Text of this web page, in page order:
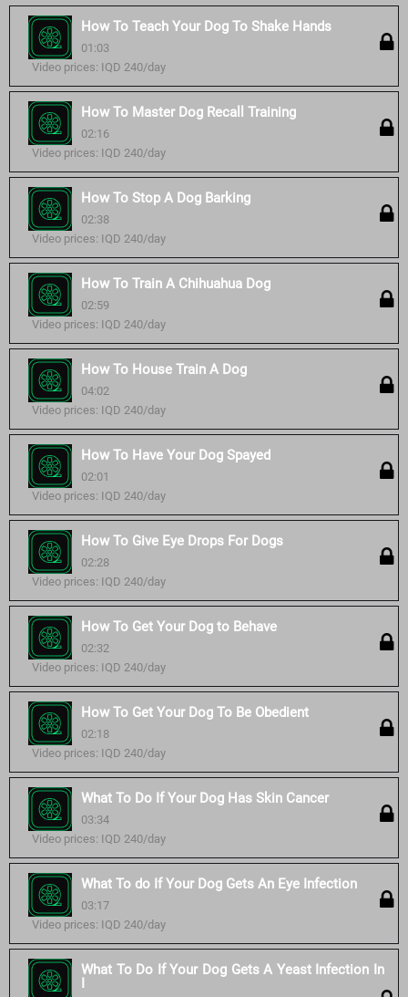
How To Teach Your Dog To Shake Hands
01:03
Video prices: IQD 240/day
How To Master Dog Recall Training
02:16
Video prices: IQD 240/day
How To Stop A Dog Barking
02:38
Video prices: IQD 240/day
How To Train A Chihuahua Dog
02:59
Video prices: IQD 240/day
How To House Train A Dog
04:02
Video prices: IQD 240/day
How To Have Your Dog Spayed
02:01
Video prices: IQD 240/day
How To Give Eye Drops For Dogs
02:28
Video prices: IQD 240/day
How To Get Your Dog to Behave
02:32
Video prices: IQD 240/day
How To Get Your Dog To Be Obedient
02:18
Video prices: IQD 240/day
What To Do If Your Dog Has Skin Cancer
03:34
Video prices: IQD 240/day
What To do If Your Dog Gets An Eye Infection
03:17
Video prices: IQD 240/day
What To Do If Your Dog Gets A Yeast Infection In
I